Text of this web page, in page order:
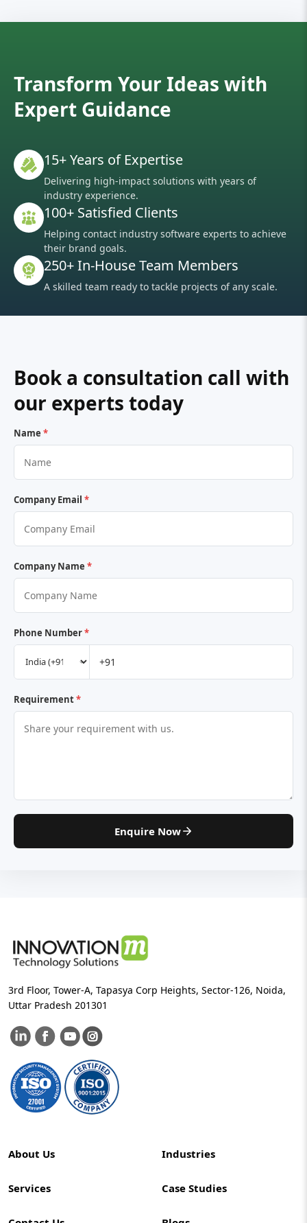
Transform Your Ideas with
Expert Guidance
15+ Years of Expertise
Delivering high-impact solutions with years of
industry experience.
100+ Satisfied Clients
Helping contact industry software experts to achieve
their brand goals.
250+ In-House Team Members
A skilled team ready to tackle projects of any scale.
Book a consultation call with
our experts today
Name *
Company Email *
Company Name *
Phone Number*
Requirement*
Enquire Now
3rd Floor, Tower-A, Tapasya Corp Heights, Sector-126, Noida,
Uttar Pradesh 201301
About Us Industries
Services Case Studies